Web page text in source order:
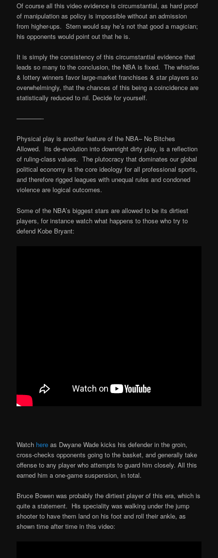
Of course all this video evidence is circumstantial, as hard proof
of manipulation as policy is impossible without an admission
from higher-ups. Stern would say he’s not that good a magician;
his opponents would point out that he is.
It is simply the consistency of this circumstantial evidence that
leads so many to the conclusion, the NBA is fixed. The whistles
& lottery winners favor large-market franchises & star players so
overwhelmingly, that the chances of this being a coincidence are
statistically reduced to nil. Decide for yourself.
————-
Physical play is another feature of the NBA– No Bitches
Allowed. Its de-evolution into downright dirty play, is a reflection
of ruling-class values. The plutocracy that dominates our global
political economy is the core ideology for all professional sports,
and therefore rigged leagues with unequal rules and condoned
violence are logical outcomes.
Some of the NBA’s biggest stars are allowed to be its dirtiest
players, for instance watch what happens to those who try to
defend Kobe Bryant:
Watch here as Dwyane Wade kicks his defender in the groin,
cross-checks opponents going to the basket, and generally take
offense to any player who attempts to guard him closely. All this
earned him a one-game suspension, in total.
Bruce Bowen was probably the dirtiest player of this era, which is
quite a statement. His speciality was walking under the jump
shooter to have them land on his foot and roll their ankle, as
shown time after time in this video: